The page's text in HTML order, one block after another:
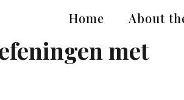
Home About
met